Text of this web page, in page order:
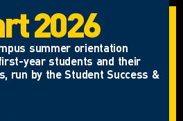
2026
summer orientation
year students and their
run by the Student Success &